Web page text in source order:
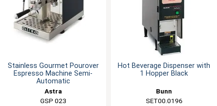
Stainless Gourmet Pourover
Espresso Machine Semi-
Automatic
Astra
GSP 023
Hot Beverage Dispenser with
1 Hopper Black
Bunn
SET00.0196